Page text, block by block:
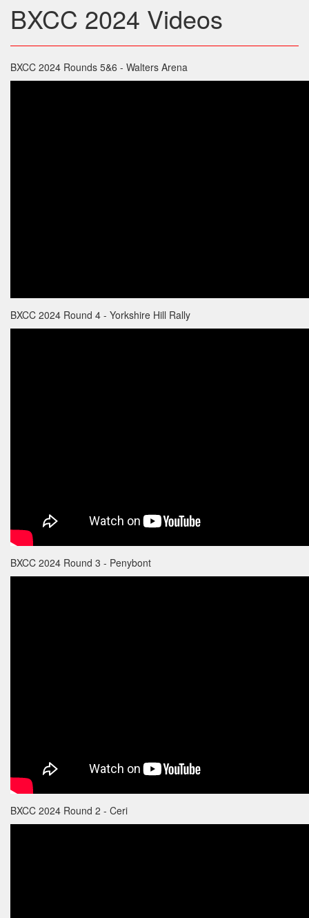
BXCC 2024 Videos
BXCC 2024 Rounds 5&6 - Walters Arena
BXCC 2024 Round 4 - Yorkshire Hill Rally
BXCC 2024 Round 3 - Penybont
BXCC 2024 Round 2 - Ceri